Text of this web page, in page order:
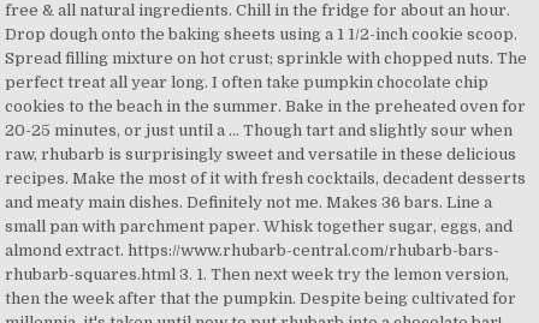
free & all natural ingredients. Chill in the fridge for about an hour.
Drop dough onto the baking sheets using a 1 1/2-inch cookie scoop.
Spread filling mixture on hot crust; sprinkle with chopped nuts. The
perfect treat all year long. I often take pumpkin chocolate chip
cookies to the beach in the summer. Bake in the preheated oven for
20-25 minutes, or just until a … Though tart and slightly sour when
raw, rhubarb is surprisingly sweet and versatile in these delicious
recipes. Make the most of it with fresh cocktails, decadent desserts
and meaty main dishes. Definitely not me. Makes 36 bars. Line a
small pan with parchment paper. Whisk together sugar, eggs, and
almond extract. https://www.rhubarb-central.com/rhubarb-bars-
rhubarb-squares.html 3. 1. Then next week try the lemon version,
then the week after that the pumpkin. Despite being cultivated for